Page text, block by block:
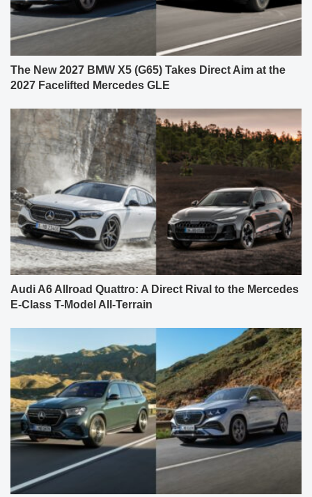
The New 2027 BMW X5 (G65) Takes Direct Aim at the
2027 Facelifted Mercedes GLE
Audi A6 Allroad Quattro: A Direct Rival to the Mercedes
E-Class T-Model All-Terrain